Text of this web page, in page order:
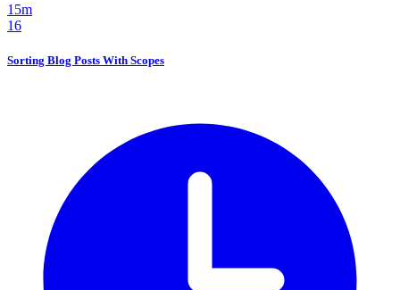
15m
16
Sorting Blog Posts With Scopes